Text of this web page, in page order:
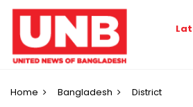
Home Bangladesh District